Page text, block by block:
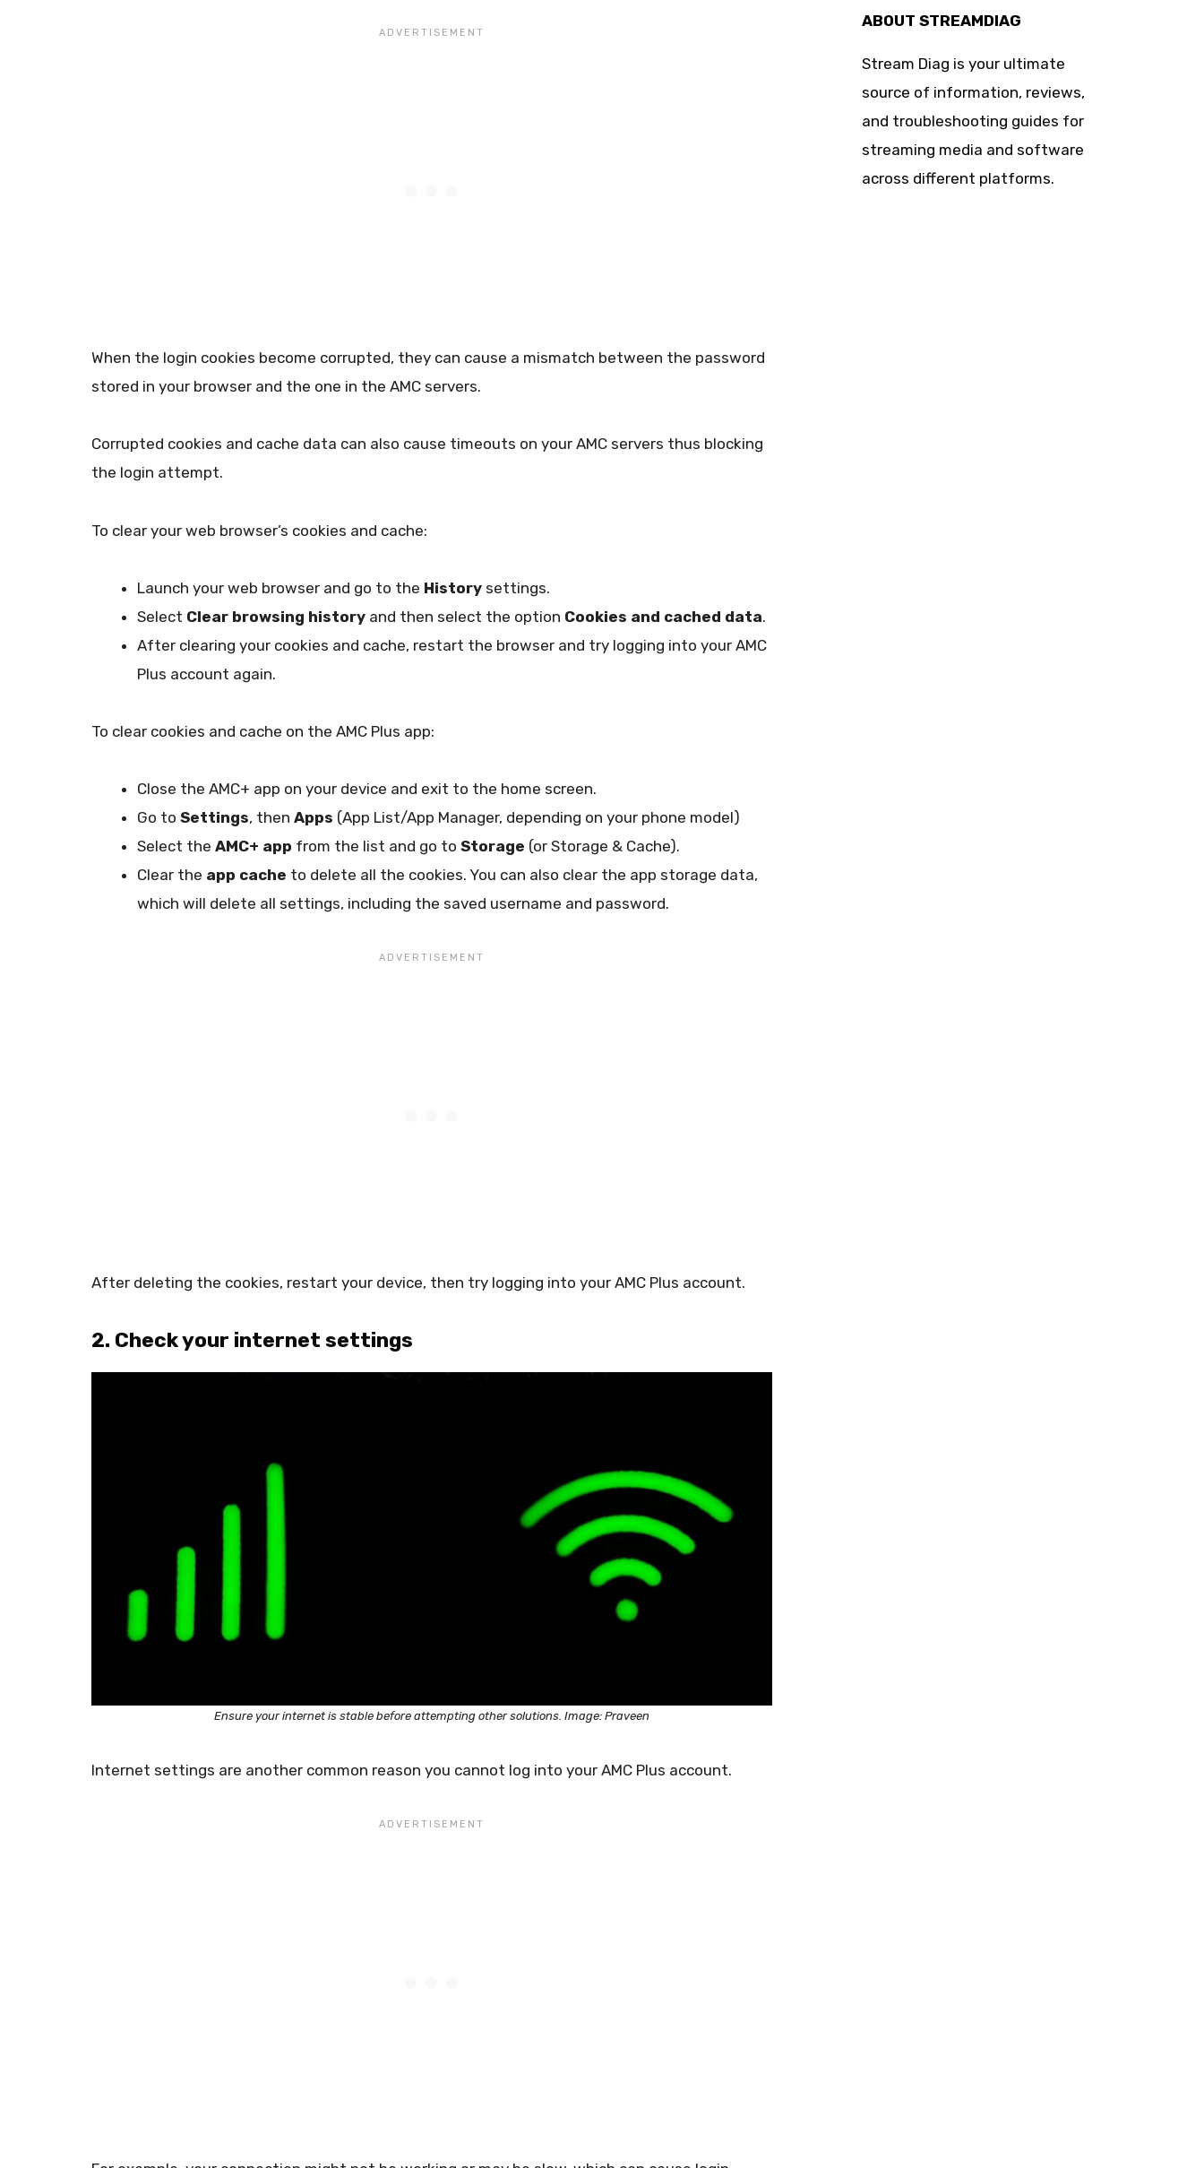
When the login cookies become corrupted, they can cause a mismatch between the password
stored in your browser and the one in the AMC servers.
Corrupted cookies and cache data can also cause timeouts on your AMC servers thus blocking
the login attempt.
To clear your web browser’s cookies and cache:
Launch your web browser and go to the History settings.
Select Clear browsing history and then select the option Cookies and cached data.
After clearing your cookies and cache, restart the browser and try logging into your AMC
Plus account again.
To clear cookies and cache on the AMC Plus app:
Close the AMC+ app on your device and exit to the home screen.
Go to Settings, then Apps (App List/App Manager, depending on your phone model)
Select the AMC+ app from the list and go to Storage (or Storage & Cache).
Clear the app cache to delete all the cookies. You can also clear the app storage data,
which will delete all settings, including the saved username and password.
After deleting the cookies, restart your device, then try logging into your AMC Plus account.
2. Check your internet settings
Ensure your internet is stable before attempting other solutions. Image: Praveen
Internet settings are another common reason you cannot log into your AMC Plus account.
ABOUT STREAMDIAG
Stream Diag is your ultimate
source of information, reviews,
and troubleshooting guides for
streaming media and software
across different platforms.